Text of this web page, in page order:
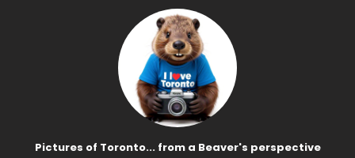
Pictures of Toronto... from a Beaver's perspective